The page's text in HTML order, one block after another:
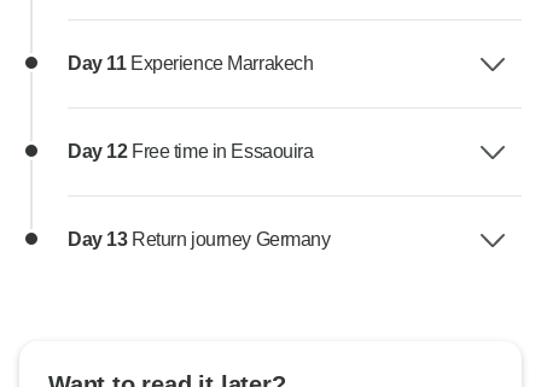
Day 11 Experience Marrakech
Day 12 Free time in Essaouira
Day 13 Return journey Germany